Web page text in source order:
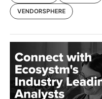
VENDORSPHERE